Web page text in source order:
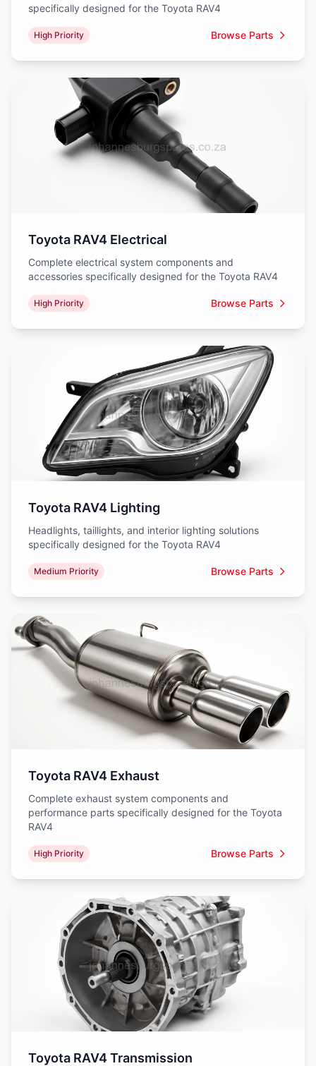
specifically designed for the Toyota RAV4
High Priority Browse Parts
Toyota RAV4 Electrical
Complete electrical system components and
accessories specifically designed for the Toyota RAV4
High Priority Browse Parts
Toyota RAV4 Lighting
Headlights, taillights, and interior lighting solutions
specifically designed for the Toyota RAV4
Medium Priority Browse Parts
Toyota RAV4 Exhaust
Complete exhaust system components and
performance parts specifically designed for the Toyota
RAV4
High Priority Browse Parts
Toyota RAV4 Transmission